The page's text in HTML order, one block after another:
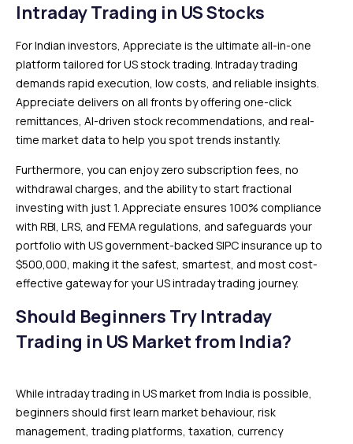
Intraday Trading in US Stocks
For Indian investors, Appreciate is the ultimate all-in-one
platform tailored for US stock trading. Intraday trading
demands rapid execution, low costs, and reliable insights.
Appreciate delivers on all fronts by offering one-click
remittances, AI-driven stock recommendations, and real-
time market data to help you spot trends instantly.
Furthermore, you can enjoy zero subscription fees, no
withdrawal charges, and the ability to start fractional
investing with just ₹1. Appreciate ensures 100% compliance
with RBI, LRS, and FEMA regulations, and safeguards your
portfolio with US government-backed SIPC insurance up to
$500,000, making it the safest, smartest, and most cost-
effective gateway for your US intraday trading journey.
Should Beginners Try Intraday
Trading in US Market from India?
While intraday trading in US market from India is possible,
beginners should first learn market behaviour, risk
management, trading platforms, taxation, currency